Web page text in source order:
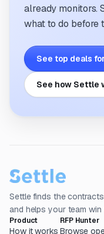
already monitors.
what to do before
See top deals
See how Settle
Settle finds the
and helps your team win
Product
How it works
RFP Hunter
Browse